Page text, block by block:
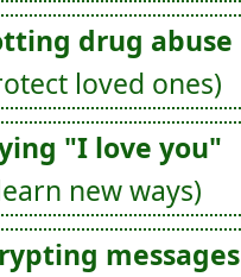
drug abuse
loved ones)
"I love you"
new ways)
messages